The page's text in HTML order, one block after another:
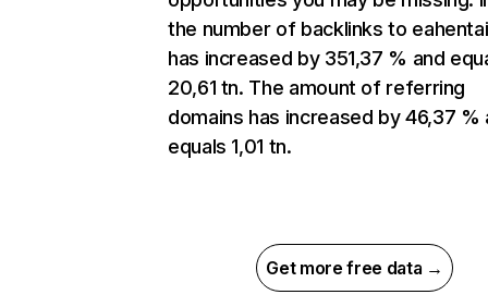
the number of backlinks to
has increased by 351,37 % and
20,61 tn. The amount of referring
domains has increased by 46,37 %
equals 1,01 tn.
Get more free data →